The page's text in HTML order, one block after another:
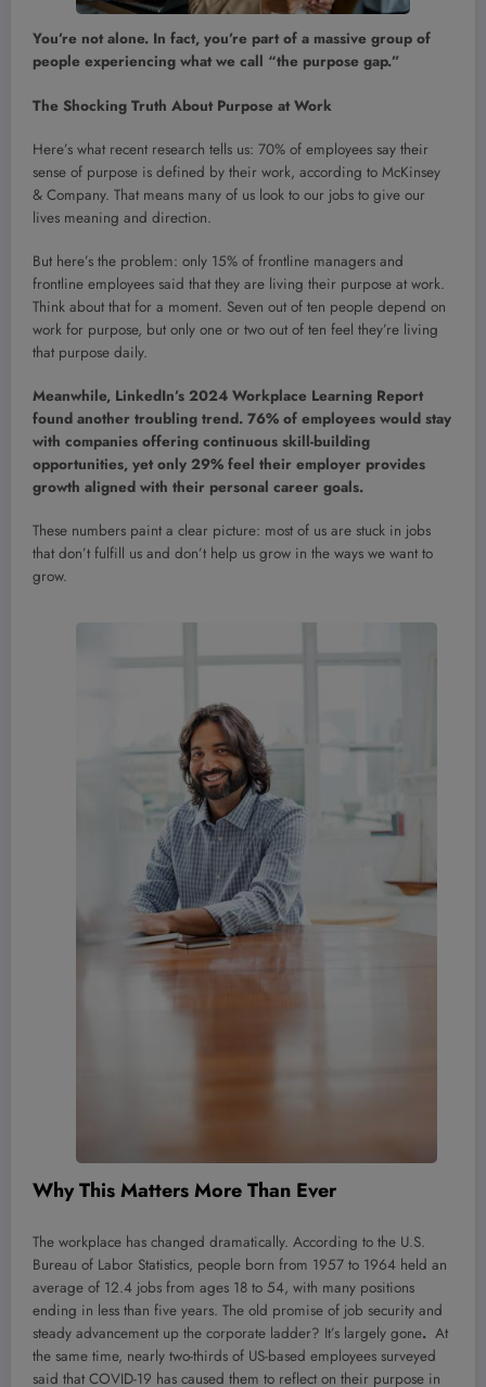
You’re not alone. In fact, you’re part of a massive group of
people experiencing what we call “the purpose gap.”
The Shocking Truth About Purpose at Work
Here’s what recent research tells us: 70% of employees say their
sense of purpose is defined by their work, according to McKinsey
& Company. That means many of us look to our jobs to give our
lives meaning and direction.
But here’s the problem: only 15% of frontline managers and
frontline employees said that they are living their purpose at work.
Think about that for a moment. Seven out of ten people depend on
work for purpose, but only one or two out of ten feel they’re living
that purpose daily.
Meanwhile, LinkedIn’s 2024 Workplace Learning Report
found another troubling trend. 76% of employees would stay
with companies offering continuous skill-building
opportunities, yet only 29% feel their employer provides
growth aligned with their personal career goals.
These numbers paint a clear picture: most of us are stuck in jobs
that don’t fulfill us and don’t help us grow in the ways we want to
grow.
Why This Matters More Than Ever
The workplace has changed dramatically. According to the U.S.
Bureau of Labor Statistics, people born from 1957 to 1964 held an
average of 12.4 jobs from ages 18 to 54, with many positions
ending in less than five years. The old promise of job security and
steady advancement up the corporate ladder? It’s largely gone. At
the same time, nearly two-thirds of US-based employees surveyed
said that COVID-19 has caused them to reflect on their purpose in